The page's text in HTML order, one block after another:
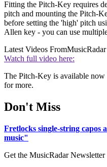
Fitting the Pitch-Key requires
pitch and mounting the Pitch-
before setting the 'high' pitch
Allen key - you can use
Latest Videos FromMusicRadar
Watch full video here:
The Pitch-Key is available
for more.
Don't Miss
Fretlocks single-string capos
music"
Get the MusicRadar Newsletter